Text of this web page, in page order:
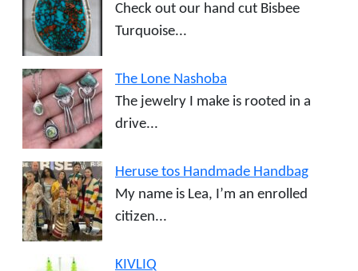
Check out our hand cut Bisbee
Turquoise...
The Lone Nashoba
The jewelry I make is rooted in a
drive...
Heruse tos Handmade Handbag
My name is Lea, I’m an enrolled
citizen...
KIVLIQ